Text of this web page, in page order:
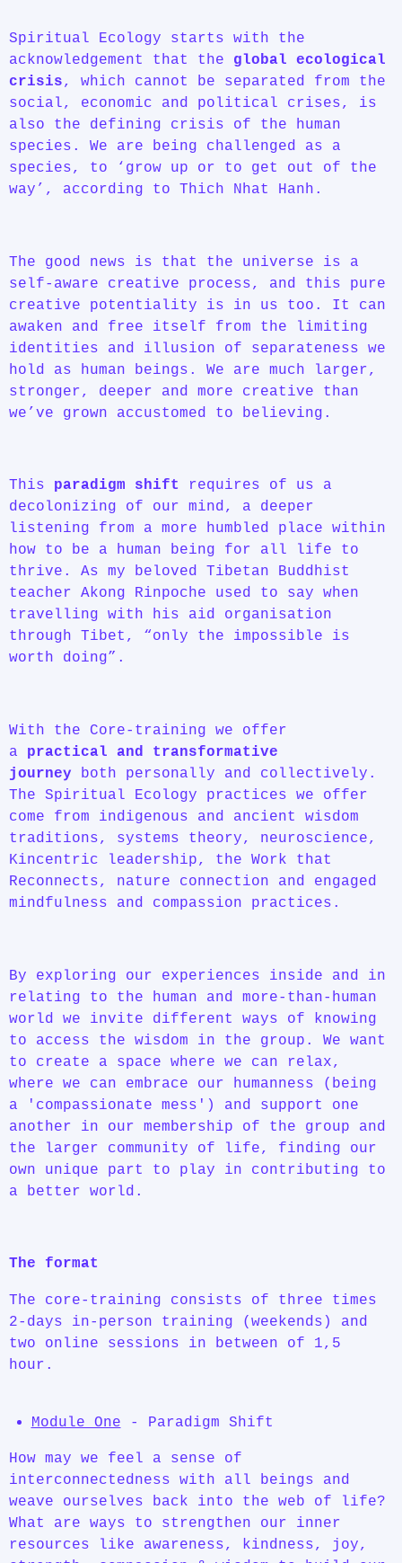
Spiritual Ecology starts with the
acknowledgement that the
global ecological
crisis, which cannot be separated from the
social, economic and political crises, is
also the defining crisis of the human
species. We are being challenged as a
species, to ‘grow up or to get out of the
way’, according to Thich Nhat Hanh.
The good news is that the universe is a
self-aware creative process, and this pure
creative potentiality is in us too. It can
awaken and free itself from the limiting
identities and illusion of separateness we
hold as human beings. We are much larger,
stronger, deeper and more creative than
we’ve grown accustomed to believing.
This paradigm shift
requires of us a
decolonizing of our mind, a deeper
listening from a more humbled place within
how to be a human being for all life to
thrive. As my beloved Tibetan Buddhist
teacher Akong Rinpoche used to say when
travelling with his aid organisation
through Tibet, “only the impossible is
worth doing”.
With the Core-training we offer
a
practical and transformative
journey
both personally and collectively.
The Spiritual Ecology practices we offer
come from indigenous and ancient wisdom
traditions, systems theory, neuroscience,
Kincentric leadership, the Work that
Reconnects, nature connection and engaged
mindfulness and compassion practices.
By exploring our experiences inside and in
relating to the human and more-than-human
world we invite different ways of knowing
to access the wisdom in the group. We want
to create a space where we can relax,
where we can embrace our humanness (being
a 'compassionate mess') and support one
another in our membership of the group and
the larger community of life, finding our
own unique part to play in contributing to
a better world.
The format
The core-training consists of three times
2-days in-person training (weekends) and
two online sessions in between of 1,5
hour.
Module One - Paradigm Shift
How may we feel a sense of
interconnectedness with all beings and
weave ourselves back into the web of life?
What are ways to strengthen our inner
resources like awareness, kindness, joy,